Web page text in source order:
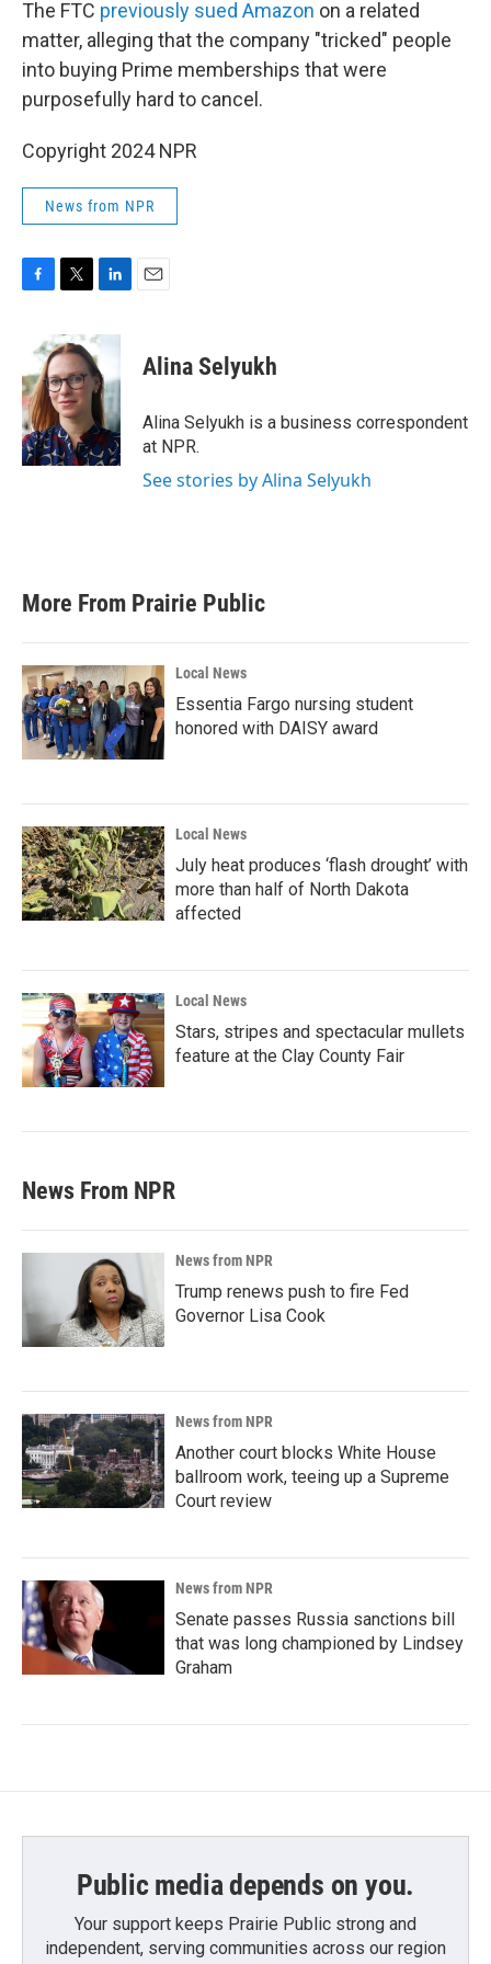
The FTC previously sued Amazon on a related
matter, alleging that the company "tricked" people
into buying Prime memberships that were
purposefully hard to cancel.
Copyright 2024 NPR
News from NPR
b
o
o
k
i
t
t
e
r
n
k
e
d
I
n
Alina Selyukh
Alina Selyukh is a business correspondent
at NPR.
See stories by Alina Selyukh
More From Prairie Public
Local News
Essentia Fargo nursing student
honored with DAISY award
Local News
July heat produces ‘flash drought’ with
more than half of North Dakota
affected
Local News
Stars, stripes and spectacular mullets
feature at the Clay County Fair
News From NPR
News from NPR
Trump renews push to fire Fed
Governor Lisa Cook
News from NPR
Another court blocks White House
ballroom work, teeing up a Supreme
Court review
News from NPR
Senate passes Russia sanctions bill
that was long championed by Lindsey
Graham
Public media depends on you.
Your support keeps Prairie Public strong and
independent, serving communities across our region